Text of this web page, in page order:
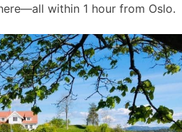
within 1 hour from Oslo.